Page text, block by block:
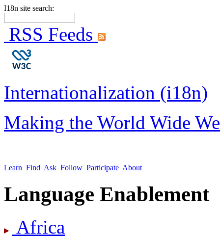
I18n site search:
RSS Feeds
Internationalization (i18n)
Making the World Wide
Learn Find Ask Follow Participate About
Language Enablement
Africa